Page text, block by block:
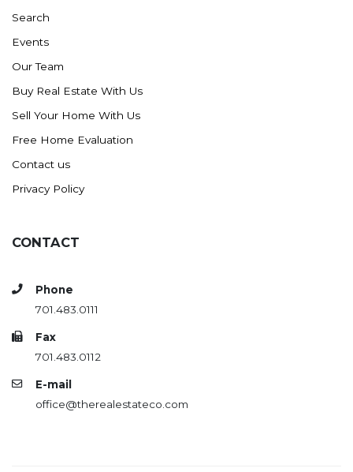
Search
Events
Our Team
Buy Real Estate With Us
Sell Your Home With Us
Free Home Evaluation
Contact us
Privacy Policy
CONTACT
Phone
701.483.0111
Fax
701.483.0112
E-mail
office@therealestateco.com